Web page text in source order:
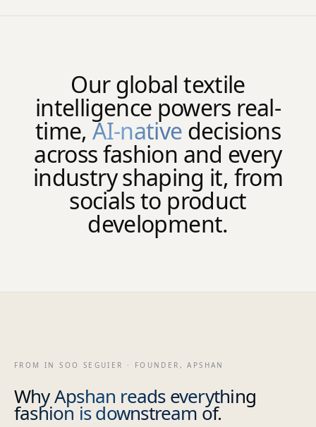
Our global textile
intelligence powers real-
time,AI-native decisions
across fashion and every
industry shaping it, from
socials to product
development.
FROM IN SOO SEGUIER · FOUNDER, APSHAN
Why Apshan reads everything
fashion is downstream of.